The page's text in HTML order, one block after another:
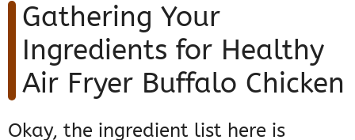
Gathering Your
Ingredients for Healthy
Air Fryer Buffalo Chicken
Okay, the ingredient list here is